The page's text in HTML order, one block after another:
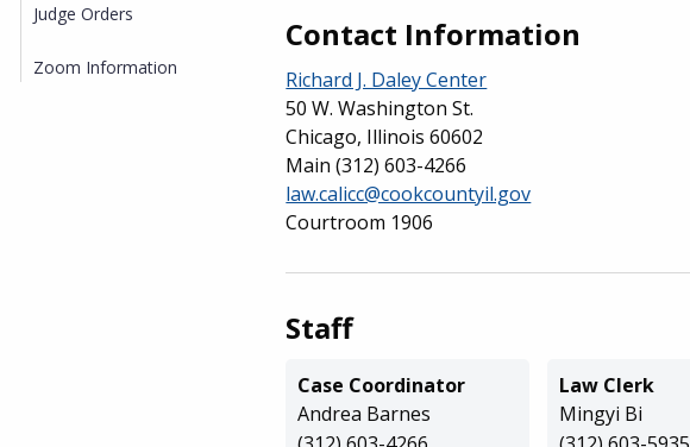
Contact Information
Richard J. Daley Center
50 W. Washington St.
Chicago, Illinois 60602
Main (312) 603-4266
law.calicc@cookcountyil.gov
Courtroom 1906
Staff
Case Coordinator
Andrea Barnes
Law Clerk
Mingyi Bi
Judge Orders
Zoom Information